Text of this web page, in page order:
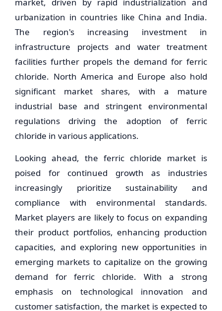
urbanization in countries like China and India.
The region's increasing investment in
infrastructure projects and water treatment
facilities further propels the demand for ferric
chloride. North America and Europe also hold
significant market shares, with a mature
industrial base and stringent environmental
regulations driving the adoption of ferric
chloride in various applications.
Looking ahead, the ferric chloride market is
poised for continued growth as industries
increasingly prioritize sustainability and
compliance with environmental standards.
Market players are likely to focus on expanding
their product portfolios, enhancing production
capacities, and exploring new opportunities in
emerging markets to capitalize on the growing
demand for ferric chloride. With a strong
emphasis on technological innovation and
customer satisfaction, the market is expected to